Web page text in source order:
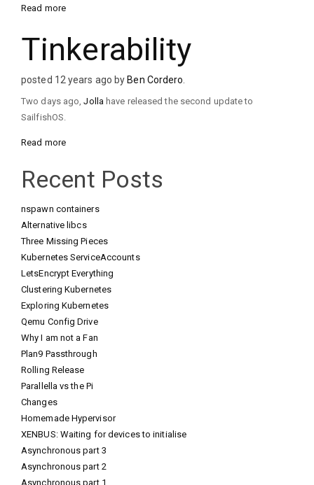
Read more
Tinkerability
posted 12 years ago byBen Cordero
Two days ago,Jollahave released the second update to
SailfishOS.
Read more
Recent Posts
nspawn containers
Alternative libcs
Three Missing Pieces
Kubernetes ServiceAccounts
LetsEncrypt Everything
Clustering Kubernetes
Exploring Kubernetes
Qemu Config Drive
Why I am not a Fan
Plan9 Passthrough
Rolling Release
Parallella vs the Pi
Changes
Homemade Hypervisor
XENBUS: Waiting for devices to initialise
Asynchronous part 3
Asynchronous part 2
Asynchronous part 1